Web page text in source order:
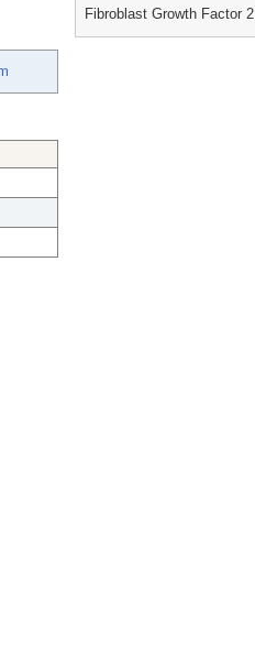
Fibroblast Growth Factor 2